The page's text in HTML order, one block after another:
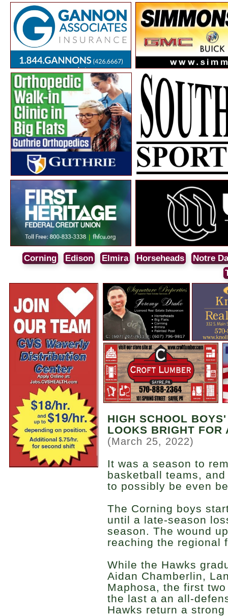
Corning Edison Elmira Horseheads
Notre
HIGH SCHOOL
LOOKS BRIGHT FOR
(March 25, 2022)
It was a season to
basketball teams,
to possibly be even
The Corning boys
until a late-season
season. The wound
reaching the regional
While the Hawks
Aidan Chamberlin,
Maphosa, the first
the last a an all-
Hawks return a